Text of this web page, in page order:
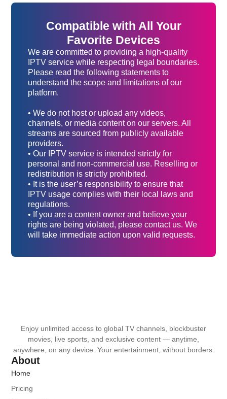
Compatible with All Your
Favorite Devices
We are committed to providing a high-quality
IPTV service while respecting legal boundaries.
Please read the following statements to
understand the scope and limitations of our
platform.
• We do not host or upload any videos,
channels, or media content on our servers. All
streams are sourced from publicly available
providers.
• Our IPTV service is intended strictly for
personal and non-commercial use. Reselling or
redistribution is strictly prohibited.
• It is the user’s responsibility to ensure that
IPTV usage complies with their local laws and
regulations.
• If you are a content owner and believe your
rights are being violated, please contact us. We
will take immediate action upon valid requests.
Enjoy unlimited access to global TV channels, blockbuster
movies, live sports, and exclusive content — anytime,
anywhere, on any device. Your entertainment, without borders.
About
Home
Pricing